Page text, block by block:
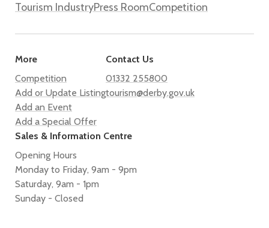
Tourism IndustryPress RoomCompetition
More
Competition
Add or Update Listing
Add an Event
Add a Special Offer
Contact Us
01332 255800
tourism@derby.gov.uk
Sales & Information Centre
Opening Hours
Monday to Friday, 9am - 9pm
Saturday, 9am - 1pm
Sunday - Closed